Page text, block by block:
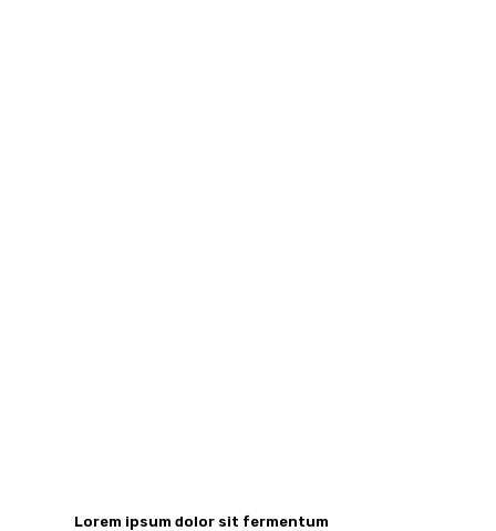
Lorem ipsum dolor sit fermentum